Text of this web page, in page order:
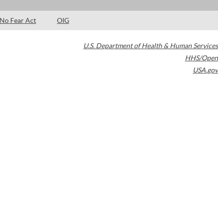
No Fear Act OIG
U.S. Department of Health & Human Services
HHS/Open
USA.gov